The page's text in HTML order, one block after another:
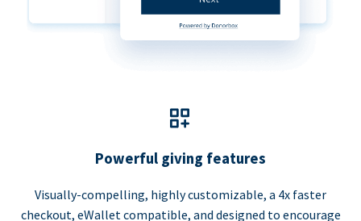
Powerful giving features
Visually-compelling, highly customizable, a 4x faster
checkout, eWallet compatible, and designed to encourage